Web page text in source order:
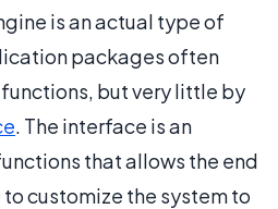
is an actual type of
packages often
but very little by
. The interface is an
that allows the end
customize the system to